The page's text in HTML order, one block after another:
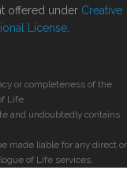
offered under Creative
License
or completeness of the
Life.
and undoubtedly contains
made liable for any direct or
of Life services.